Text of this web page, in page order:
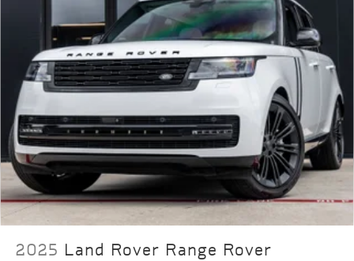
2025 Land Rover Range Rover